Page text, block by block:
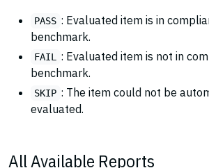
PASS : Evaluated item is in
benchmark.
FAIL
: Evaluated item is not in
benchmark.
SKIP : The item could not be
evaluated.
All Available Reports